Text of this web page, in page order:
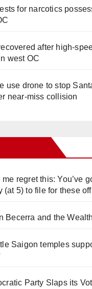
for narcotics
after high-
west OC
use drone to stop
near-miss collision
me regret this: You’ve
(at 5) to file for these
Becerra and the
Saigon temples
Party Slaps its